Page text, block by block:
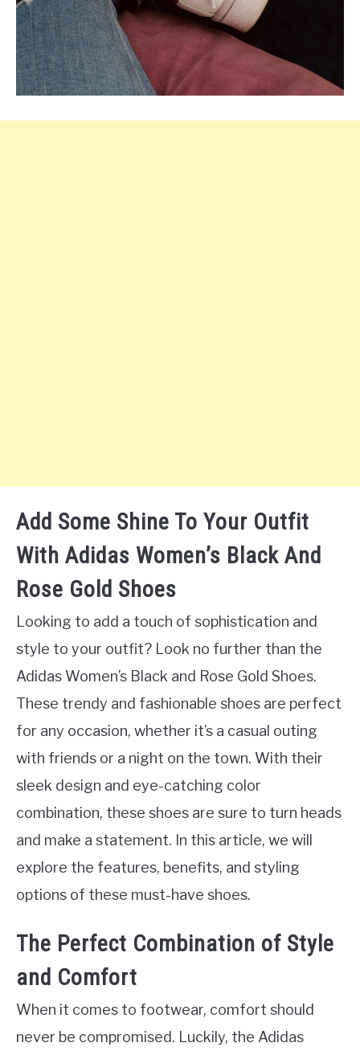
Add Some Shine To Your Outfit
With Adidas Women’s Black And
Rose Gold Shoes
Looking to add a touch of sophistication and
style to your outfit? Look no further than the
Adidas Women’s Black and Rose Gold Shoes.
These trendy and fashionable shoes are perfect
for any occasion, whether it’s a casual outing
with friends or a night on the town. With their
sleek design and eye-catching color
combination, these shoes are sure to turn heads
and make a statement. In this article, we will
explore the features, benefits, and styling
options of these must-have shoes.
The Perfect Combination of Style
and Comfort
When it comes to footwear, comfort should
never be compromised. Luckily, the Adidas